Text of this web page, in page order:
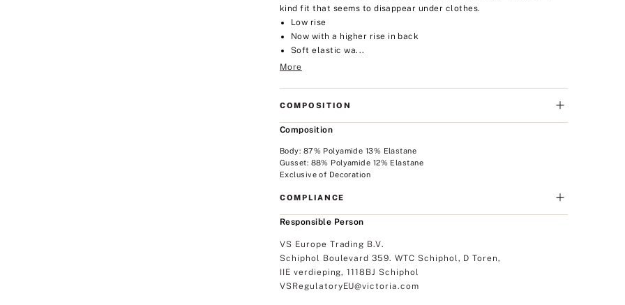
kind fit that seems to disappear under clothes.
Low rise
Now with a higher rise in back
Soft elastic wa...
More
COMPOSITION
Composition
Body: 87% Polyamide 13% Elastane
Gusset: 88% Polyamide 12% Elastane
Exclusive of Decoration
COMPLIANCE
Responsible Person
VS Europe Trading B.V.
Schiphol Boulevard 359. WTC Schiphol, D Toren,
IIE verdieping, 1118BJ Schiphol
VSRegulatoryEU@victoria.com